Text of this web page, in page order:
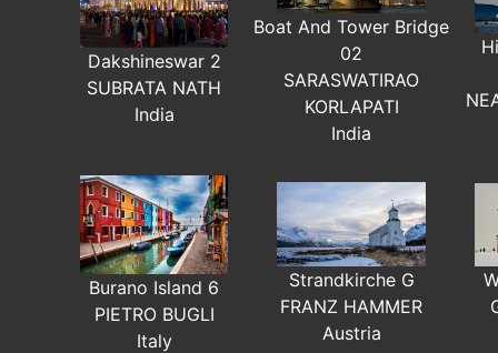
Dakshineswar 2
SUBRATA NATH
India
Boat And Tower Bridge
02
SARASWATIRAO
KORLAPATI
India
Burano Island 6
PIETRO BUGLI
Italy
Strandkirche G
FRANZ HAMMER
Austria